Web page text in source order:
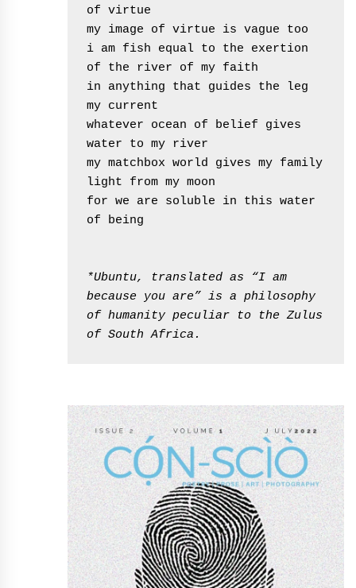
of virtue
my image of virtue is vague too
i am fish equal to the exertion
of the river of my faith
in anything that guides the leg
my current
whatever ocean of belief gives
water to my river
my matchbox world gives my family
light from my moon
for we are soluble in this water
of being
*Ubuntu, translated as “I am
because you are” is a philosophy
of humanity peculiar to the Zulus
of South Africa.